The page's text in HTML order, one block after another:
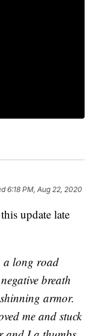
6:18 PM, Aug 22, 2020
update late
a long road
breath
armor.
me and stuck